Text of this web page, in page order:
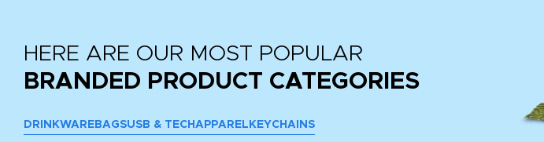
HERE ARE OUR MOST POPULAR
BRANDED PRODUCT CATEGORIES
DRINKWARE BAGSUSB & TECH APPAREL KEYCHAINS